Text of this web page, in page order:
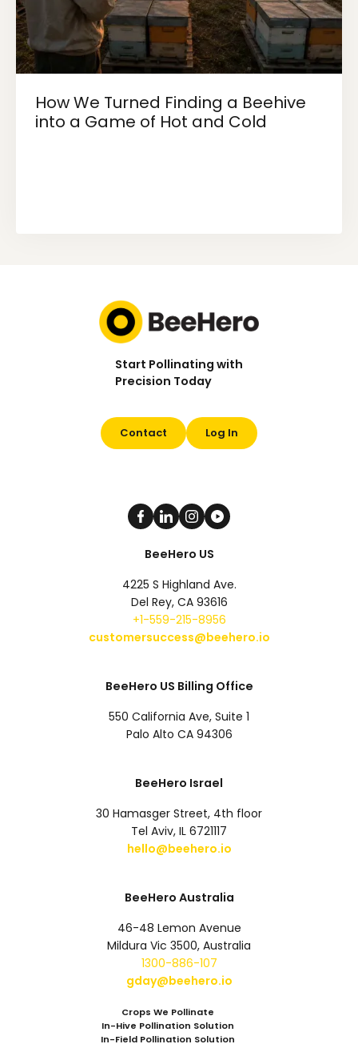
How We Turned Finding a Beehive
into a Game of Hot and Cold
Crops We Pollinate
In-Hive Pollination Solution
In-Field Pollination Solution
BeeHero US
4225 S Highland Ave.
Del Rey, CA 93616
+1-559-215-8956
customersuccess@beehero.io
BeeHero US Billing Office
550 California Ave, Suite 1
Palo Alto CA 94306
BeeHero Israel
30 Hamasger Street, 4th floor
Tel Aviv, IL 6721117
hello@beehero.io
BeeHero Australia
46-48 Lemon Avenue
Mildura Vic 3500, Australia
1300-886-107
gday@beehero.io
Start Pollinating with
Precision Today
Contact Log In